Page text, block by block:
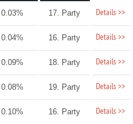
0.03% 17. Party Details >>
0.04% 16. Party Details >>
0.09% 18. Party Details >>
0.08% 19. Party Details >>
0.10% 16. Party Details >>